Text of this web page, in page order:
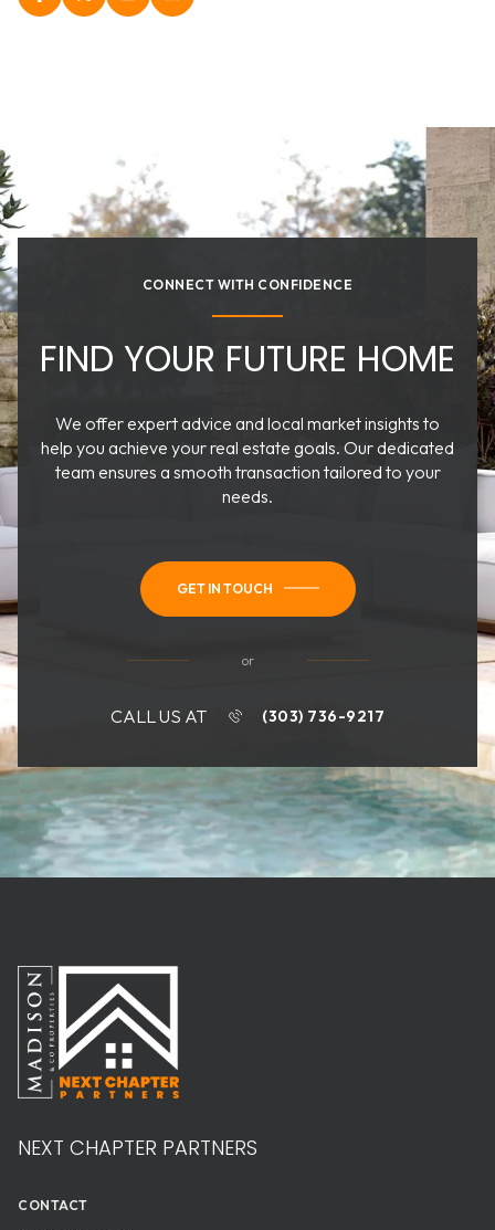
CONNECT WITH CONFIDENCE
FIND YOUR FUTURE HOME
We offer expert advice and local market insights to
help you achieve your real estate goals. Our dedicated
team ensures a smooth transaction tailored to your
needs.
GET IN TOUCH
or
CALL US AT (303) 736-9217
NEXT CHAPTER PARTNERS
CONTACT